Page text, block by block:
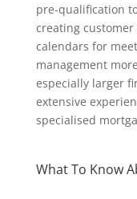
pre-qualification
creating
calendars for
management
especially larger
extensive
specialised
What To Know